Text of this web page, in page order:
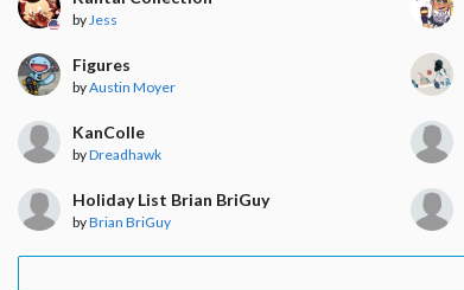
by Jess
Figures
byAustin Moyer
KanColle
byDreadhawk
Holiday List Brian BriGuy
byBrian BriGuy